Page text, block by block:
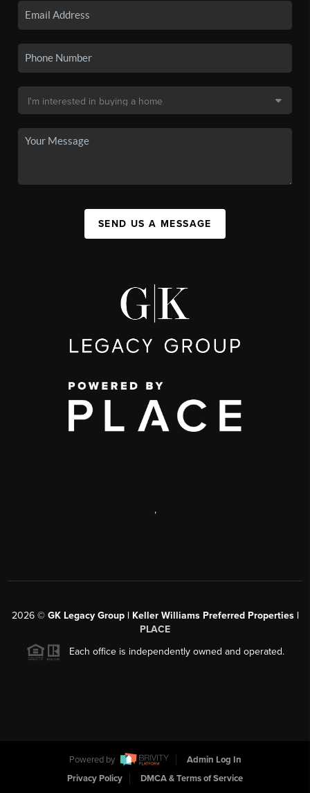
SEND US A MESSAGE
,
2026© GK Legacy Group | Keller Williams Preferred Properties |
PLACE
Each office is independently owned and operated.
Powered by
Admin Log In
Privacy Policy
DMCA & Terms of Service